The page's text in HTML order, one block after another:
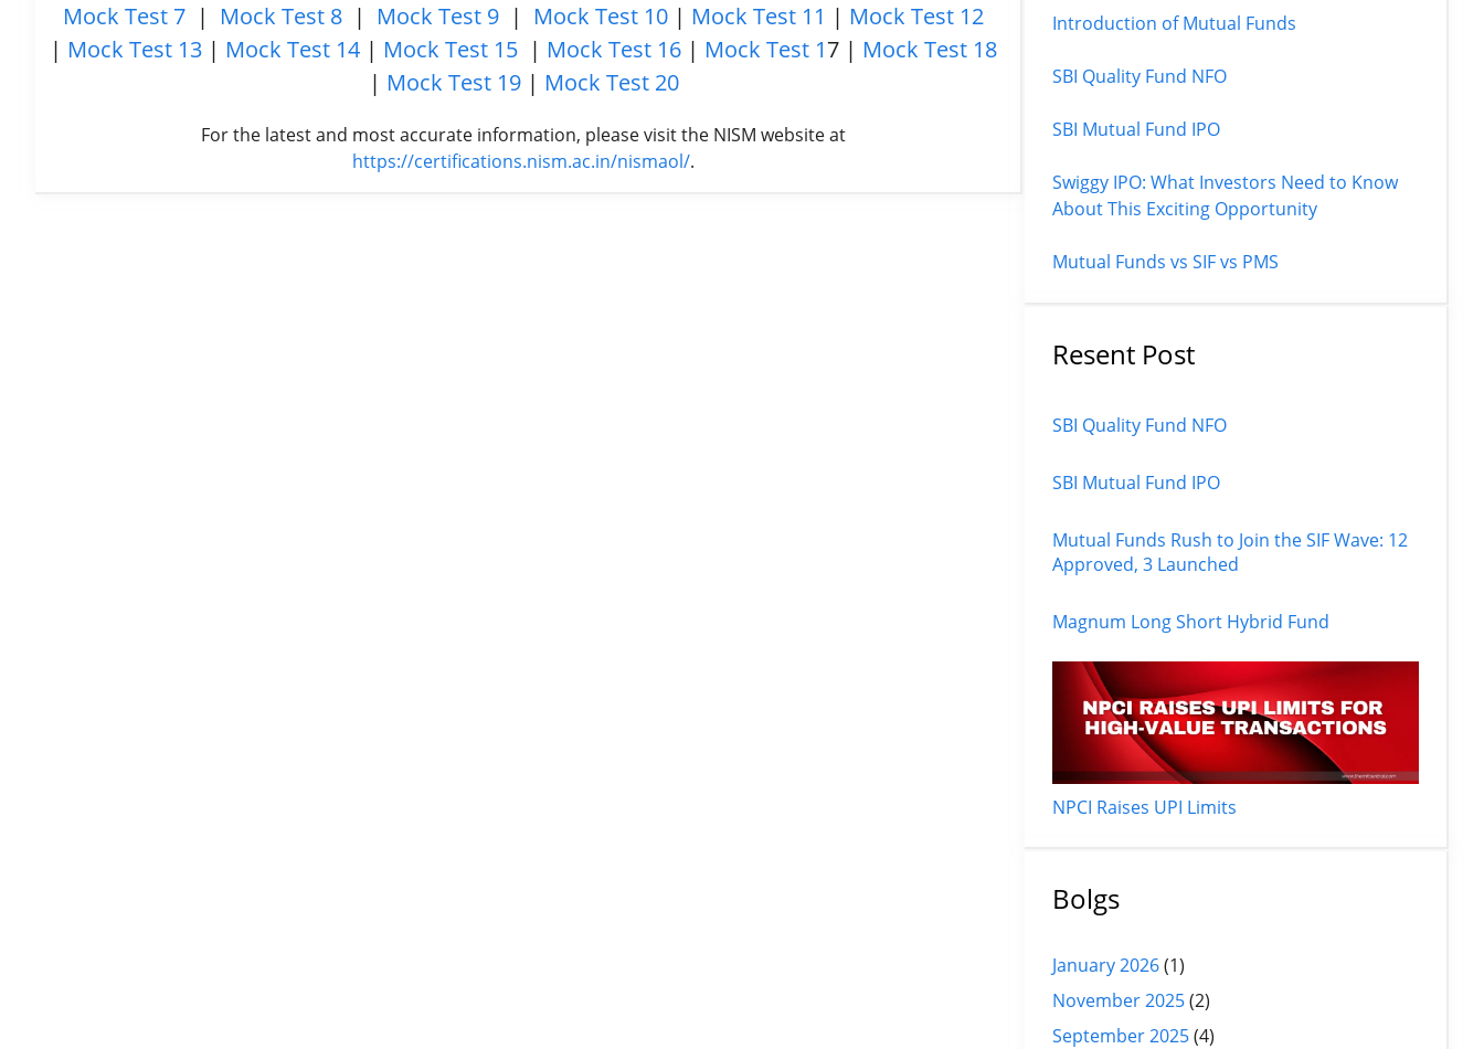
Mock Test 7 | Mock Test 8 | Mock Test 9 | Mock Test 10 | Mock Test 11 | Mock Test 12
| Mock Test 13 | Mock Test 14 | Mock Test 15 | Mock Test 16 | Mock Test 17 | Mock Test 18
| Mock Test 19| Mock Test 20
For the latest and most accurate information, please visit the NISM website at
https://certifications.nism.ac.in/nismaol/.
Introduction of Mutual Funds
SBI Quality Fund NFO
SBI Mutual Fund IPO
Swiggy IPO: What Investors Need to Know
About This Exciting Opportunity
Mutual Funds vs SIF vs PMS
Resent Post
SBI Quality Fund NFO
SBI Mutual Fund IPO
Mutual Funds Rush to Join the SIF Wave: 12
Approved, 3 Launched
Magnum Long Short Hybrid Fund
NPCI Raises UPI Limits
Bolgs
January 2026(1)
November 2025(2)
September 2025(4)